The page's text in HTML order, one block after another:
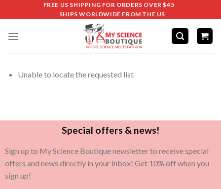
FREE US SHIPPING FOR ORDERS OVER $45
SHIPS WORLDWIDE FROM THE US
Unable to locate the requested list
Special offers & news!
Sign up to My Science Boutique newsletter to receive special
offers and news directly in your inbox! Get 10% off when you
sign up!